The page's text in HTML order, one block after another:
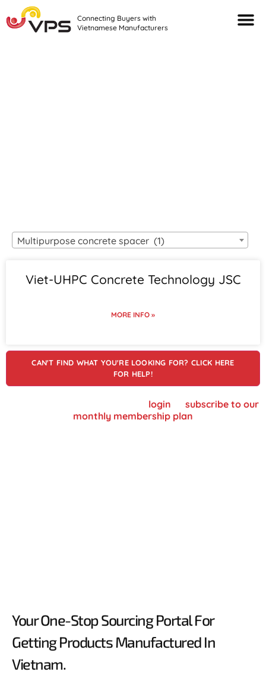
Connecting Buyers with
Vietnamese Manufacturers
Multipurpose concrete spacer (1)
Viet-UHPC Concrete Technology JSC
MORE INFO »
CAN'T FIND WHAT YOU'RE LOOKING FOR? CLICK HERE
FOR HELP!
login
subscribe to our
monthly membership plan
Your One-Stop Sourcing Portal For
Getting Products Manufactured In
Vietnam.​